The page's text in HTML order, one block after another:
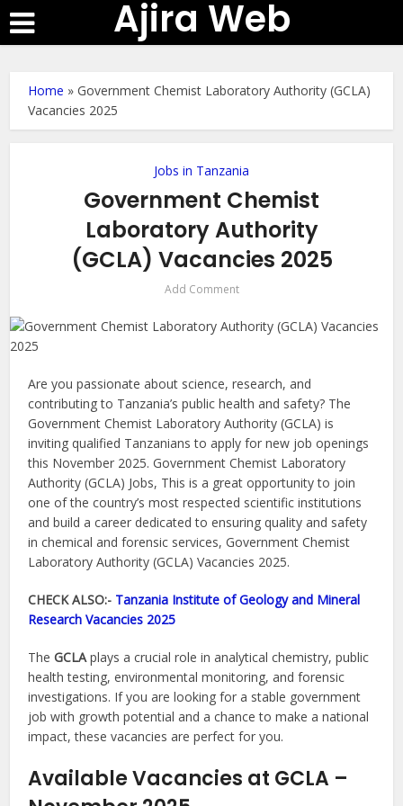
Ajira Web
Home »Government Chemist Laboratory Authority (GCLA)
Vacancies 2025
Jobs in Tanzania
Government Chemist
Laboratory Authority
(GCLA) Vacancies 2025
Add Comment
Are you passionate about science, research, and
contributing to Tanzania’s public health and safety? The
Government Chemist Laboratory Authority (GCLA) is
inviting qualified Tanzanians to apply for new job openings
this November 2025. Government Chemist Laboratory
Authority (GCLA) Jobs, This is a great opportunity to join
one of the country’s most respected scientific institutions
and build a career dedicated to ensuring quality and safety
in chemical and forensic services, Government Chemist
Laboratory Authority (GCLA) Vacancies 2025.
CHECK ALSO:- Tanzania Institute of Geology and Mineral
Research Vacancies 2025
TheGCLAplays a crucial role in analytical chemistry, public
health testing, environmental monitoring, and forensic
investigations. If you are looking for a stable government
job with growth potential and a chance to make a national
impact, these vacancies are perfect for you.
Available Vacancies at GCLA –